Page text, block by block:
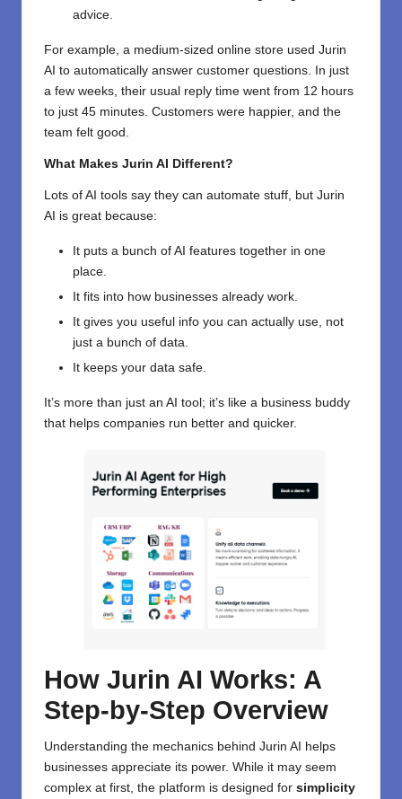
advice.
For example, a medium-sized online store used Jurin
AI to automatically answer customer questions. In just
a few weeks, their usual reply time went from 12 hours
to just 45 minutes. Customers were happier, and the
team felt good.
What Makes Jurin AI Different?
Lots of AI tools say they can automate stuff, but Jurin
AI is great because:
It puts a bunch of AI features together in one
place.
It fits into how businesses already work.
It gives you useful info you can actually use, not
just a bunch of data.
It keeps your data safe.
It’s more than just an AI tool; it’s like a business buddy
that helps companies run better and quicker.
How Jurin AI Works: A
Step-by-Step Overview
Understanding the mechanics behind Jurin AI helps
businesses appreciate its power. While it may seem
complex at first, the platform is designed for simplicity